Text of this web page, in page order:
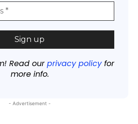
Read ourprivacy policyfor
more info.
- Advertisement -